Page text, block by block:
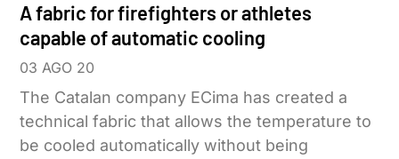
A fabric for firefighters or athletes
capable of automatic cooling
03 AGO 20
The Catalan company ECima has created a
technical fabric that allows the temperature to
be cooled automatically without being